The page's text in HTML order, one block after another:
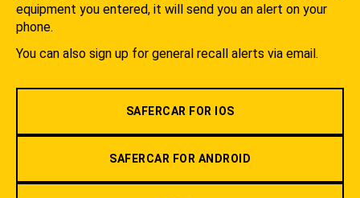
equipment you entered, it will send you an alert on your
phone.
You can also sign up for general recall alerts via email.
SAFERCAR FOR IOS
SAFERCAR FOR ANDROID